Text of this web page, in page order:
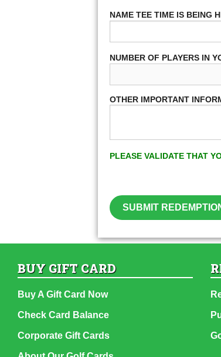
NAME TEE TIME IS BEING
NUMBER OF PLAYERS IN
OTHER IMPORTANT
PLEASE VALIDATE THAT
SUBMIT
BUY GIFT CARD
Buy A Gift Card Now
Check Card Balance
Corporate Gift Cards